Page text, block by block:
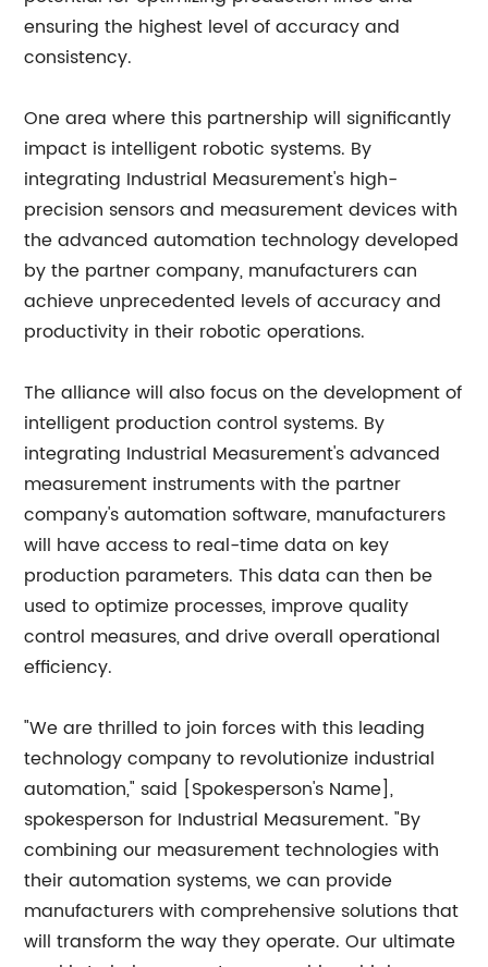
ensuring the highest level of accuracy and
consistency.
One area where this partnership will significantly
impact is intelligent robotic systems. By
integrating Industrial Measurement's high-
precision sensors and measurement devices with
the advanced automation technology developed
by the partner company, manufacturers can
achieve unprecedented levels of accuracy and
productivity in their robotic operations.
The alliance will also focus on the development of
intelligent production control systems. By
integrating Industrial Measurement's advanced
measurement instruments with the partner
company's automation software, manufacturers
will have access to real-time data on key
production parameters. This data can then be
used to optimize processes, improve quality
control measures, and drive overall operational
efficiency.
"We are thrilled to join forces with this leading
technology company to revolutionize industrial
automation," said [Spokesperson's Name],
spokesperson for Industrial Measurement. "By
combining our measurement technologies with
their automation systems, we can provide
manufacturers with comprehensive solutions that
will transform the way they operate. Our ultimate